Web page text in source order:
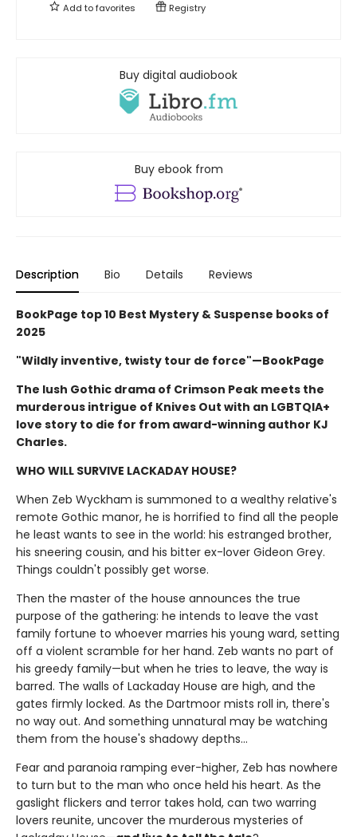
Add tofavorites Registry
Buy digital audiobook
Buy ebook from
Description Bio Details Reviews
BookPage top 10 Best Mystery & Suspense books of
2025
"Wildly inventive, twisty tour de force"—BookPage
The lush Gothic drama of Crimson Peak meets the
murderous intrigue of Knives Out with an LGBTQIA+
love story to die for from award-winning author KJ
Charles.
WHO WILL SURVIVE LACKADAY HOUSE?
When Zeb Wyckham is summoned to a wealthy relative's
remote Gothic manor, he is horrified to find all the people
he least wants to see in the world: his estranged brother,
his sneering cousin, and his bitter ex-lover Gideon Grey.
Things couldn't possibly get worse.
Then the master of the house announces the true
purpose of the gathering: he intends to leave the vast
family fortune to whoever marries his young ward, setting
off a violent scramble for her hand. Zeb wants no part of
his greedy family—but when he tries to leave, the way is
barred. The walls of Lackaday House are high, and the
gates firmly locked. As the Dartmoor mists roll in, there's
no way out. And something unnatural may be watching
them from the house's shadowy depths…
Fear and paranoia ramping ever-higher, Zeb has nowhere
to turn but to the man who once held his heart. As the
gaslight flickers and terror takes hold, can two warring
lovers reunite, uncover the murderous mysteries of